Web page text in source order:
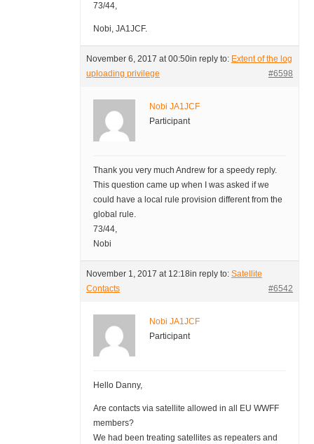
73/44,
Nobi, JA1JCF.
November 6, 2017 at 00:50in reply to: Extent of the log
uploading privilege
#6598
Nobi JA1JCF
Participant
Thank you very much Andrew for a speedy reply.
This question came up when I was asked if we
could have a local rule provision different from the
global rule.
73/44,
Nobi
November 1, 2017 at 12:18in reply to: Satellite
Contacts
#6542
Nobi JA1JCF
Participant
Hello Danny,
Are contacts via satellite allowed in all EU WWFF
members?
We had been treating satellites as repeaters and